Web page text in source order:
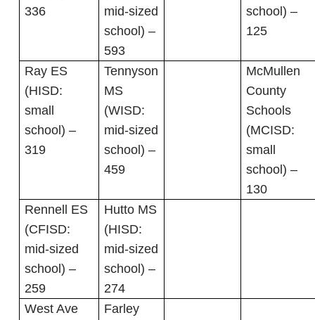
336
mid-sized
school) –
593
school) –
125
Ray ES
(HISD:
small
school) –
319
Tennyson
MS
(WISD:
mid-sized
school) –
459
McMullen
County
Schools
(MCISD:
small
school) –
130
Rennell ES
(CFISD:
mid-sized
school) –
259
Hutto MS
(HISD:
mid-sized
school) –
274
West Ave
Farley